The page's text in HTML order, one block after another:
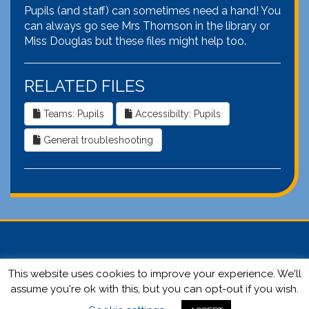
Pupils (and staff) can sometimes need a hand! You
can always go see Mrs Thomson in the library or
Miss Douglas but these files might help too.
RELATED FILES
Teams: Pupils Accessibilty: Pupils
General troubleshooting
© 2026 Selkirk High School | Website byRonald Yule.Login
here.
This website uses cookies to improve your experience. We'll
assume you're ok with this, but you can opt-out if you wish.